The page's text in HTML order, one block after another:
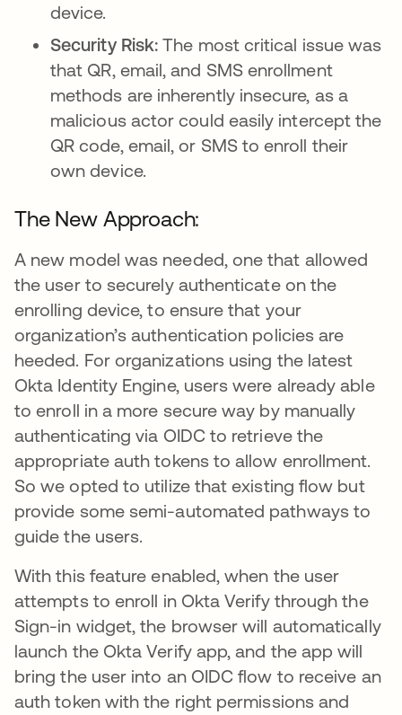
device.
Security Risk:The most critical issue was
that QR, email, and SMS enrollment
methods are inherently insecure, as a
malicious actor could easily intercept the
QR code, email, or SMS to enroll their
own device.
The New Approach:
A new model was needed, one that allowed
the user to securely authenticate on the
enrolling device, to ensure that your
organization’s authentication policies are
heeded. For organizations using the latest
Okta Identity Engine, users were already able
to enroll in a more secure way by manually
authenticating via OIDC to retrieve the
appropriate auth tokens to allow enrollment.
So we opted to utilize that existing flow but
provide some semi-automated pathways to
guide the users.
With this feature enabled, when the user
attempts to enroll in Okta Verify through the
Sign-in widget, the browser will automatically
launch the Okta Verify app, and the app will
bring the user into an OIDC flow to receive an
auth token with the right permissions and